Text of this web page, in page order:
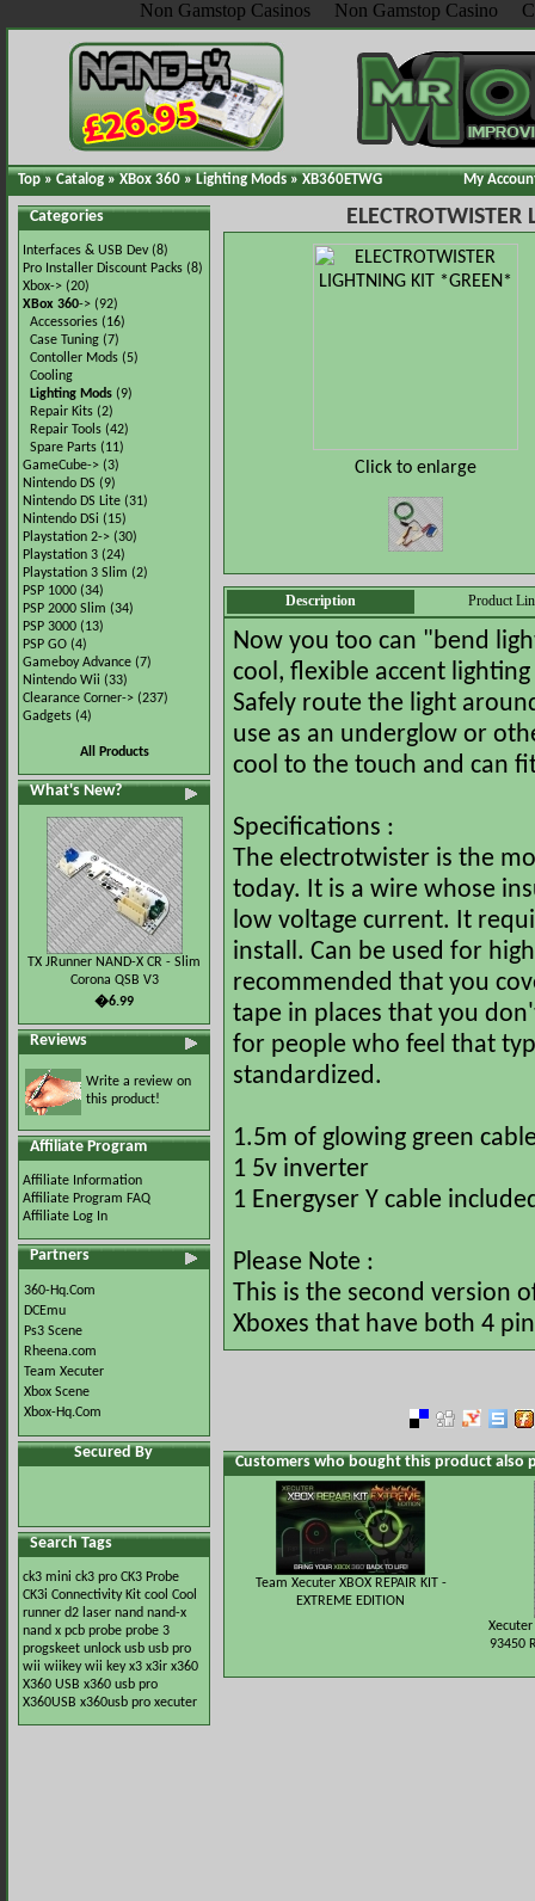
Non Gamstop Casinos Non Gamstop Casino
Top»Catalog»XBox 360»Lighting Mods»XB360ETWG My
Categories
Interfaces & USB Dev(8)
Pro Installer Discount Packs (8)
Xbox-> (20)
XBox 360-> (92)
Accessories (16)
Case Tuning (7)
Contoller Mods (5)
Cooling
Lighting Mods (9)
Repair Kits (2)
Repair Tools (42)
Spare Parts (11)
GameCube-> (3)
Nintendo DS (9)
Nintendo DS Lite (31)
Nintendo DSi (15)
Playstation 2-> (30)
Playstation 3 (24)
Playstation 3 Slim (2)
PSP 1000 (34)
PSP 2000 Slim (34)
PSP 3000 (13)
PSP GO (4)
Gameboy Advance (7)
Nintendo Wii (33)
Clearance Corner-> (237)
Gadgets (4)
All Products
What's New?
TX JRunner NAND-X CR - Slim
Corona QSB V3
�6.99
Reviews
Write a review on
this product!
Affiliate Program
Affiliate Information
Affiliate Program FAQ
Affiliate Log In
Partners
360-Hq.Com
DCEmu
Ps3 Scene
Rheena.com
Team Xecuter
Xbox Scene
Xbox-Hq.Com
Secured By
Search Tags
ck3 mini ck3 pro CK3 Probe
CK3i Connectivity Kit cool Cool
runner d2 laser nand nand-x
nand x pcb probe probe 3
progskeet unlock usb usb pro
wii wiikey wii key x3 x3ir x360
X360 USB x360 usb pro
X360USB x360usb pro xecuter
Click to enlarge
Description Product
Now you too can "bend
cool, flexible accent
Safely route the light
use as an underglow or
cool to the touch and can
Specifications :
The electrotwister is the
today. It is a wire whose
low voltage current. It
install. Can be used for
recommended that you
tape in places that you
for people who feel that
standardized.
1.5m of glowing green
1 5v inverter
1 Energyser Y cable
Please Note :
This is the second
Xboxes that have both 4
Customers who bought this product also
Team Xecuter XBOX REPAIR KIT -
EXTREME EDITION
93450